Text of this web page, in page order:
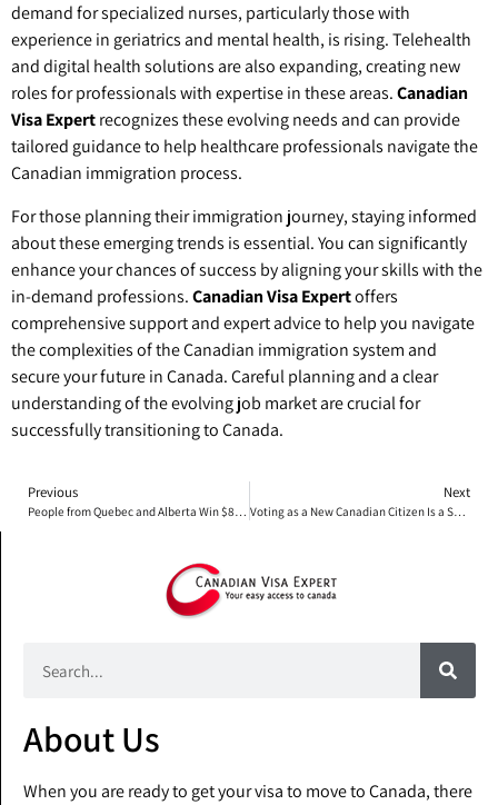
demand for specialized nurses, particularly those with
experience in geriatrics and mental health, is rising. Telehealth
and digital health solutions are also expanding, creating new
roles for professionals with expertise in these areas.Canadian
Visa Expertrecognizes these evolving needs and can provide
tailored guidance to help healthcare professionals navigate the
Canadian immigration process.
For those planning their immigration journey, staying informed
about these emerging trends is essential. You can significantly
enhance your chances of success by aligning your skills with the
in-demand professions.Canadian Visa Expertoffers
comprehensive support and expert advice to help you navigate
the complexities of the Canadian immigration system and
secure your future in Canada. Careful planning and a clear
understanding of the evolving job market are crucial for
successfully transitioning to Canada.
Previous
People from Quebec and Alberta Win $80 Million Prize
Next
Voting as a New Canadian Citizen Is a Special Experience
About Us
When you are ready to get your visa to move to Canada, there